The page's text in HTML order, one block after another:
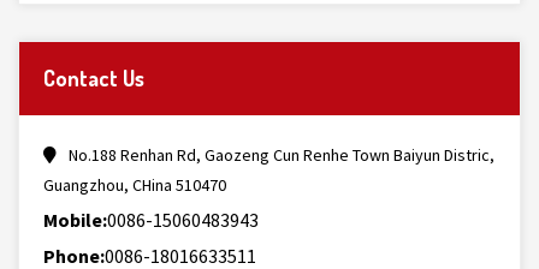
Contact Us
No.188 Renhan Rd, Gaozeng Cun Renhe Town Baiyun Distric,
Guangzhou, CHina 510470
Mobile:0086-15060483943
Phone:0086-18016633511